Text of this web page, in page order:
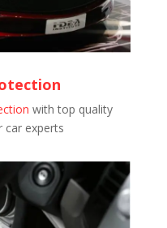
with top quality
car experts